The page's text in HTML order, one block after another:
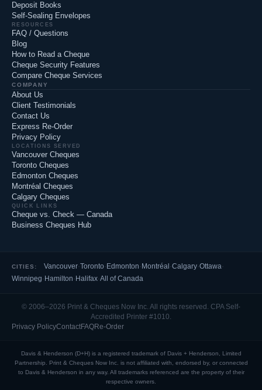
Deposit Books
Self-Sealing Envelopes
RESOURCES
FAQ / Questions
Blog
How to Read a Cheque
Cheque Security Features
Compare Cheque Services
COMPANY
About Us
Client Testimonials
Contact Us
Express Re-Order
Privacy Policy
LOCATIONS SERVED
Vancouver Cheques
Toronto Cheques
Edmonton Cheques
Montréal Cheques
Calgary Cheques
QUICK LINKS
Cheque vs. Check — Canada
Business Cheques Hub
CITIES: Vancouver·Toronto· Edmonton· Montréal ·Calgary·Ottawa·
Winnipeg· Hamilton· Halifax·All of Canada
© 2006–2026 Print & Cheques Now Inc. All rights reserved. CPA Self-
Accredited Printer #1010.
Privacy PolicyContactFAQRe-Order
Davis & Henderson (D+H) is a registered trademark of Davis + Henderson, Limited
Partnership. Print & Cheques Now Inc. is not affiliated with, endorsed by, or connected
to Davis & Henderson in any way. All trademarks referenced are the property of their
respective owners.